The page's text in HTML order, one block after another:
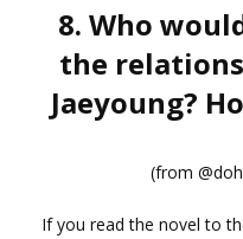
8. Who
the
Jaeyoung?
(from
If you read the novel to